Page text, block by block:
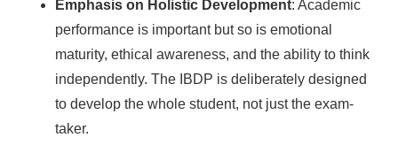
Emphasis on Holistic Development: Academic
performance is important but so is emotional
maturity, ethical awareness, and the ability to think
independently. The IBDP is deliberately designed
to develop the whole student, not just the exam-
taker.